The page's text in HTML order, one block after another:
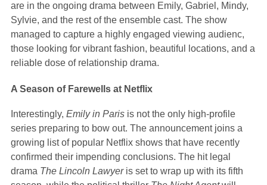
are in the ongoing drama between Emily, Gabriel, Mindy,
Sylvie, and the rest of the ensemble cast. The show
managed to capture a highly engaged viewing audienc,
those looking for vibrant fashion, beautiful locations, and a
reliable dose of relationship drama.
A Season of Farewells at Netflix
Interestingly, Emily in Paris is not the only high-profile
series preparing to bow out. The announcement joins a
growing list of popular Netflix shows that have recently
confirmed their impending conclusions. The hit legal
drama The Lincoln Lawyeris set to wrap up with its fifth